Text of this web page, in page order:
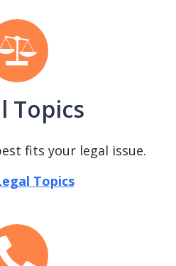
Topics
fits your legal issue.
Topics